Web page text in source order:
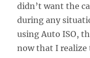
didn’t want the
during any
using Auto ISO,
now that I realize